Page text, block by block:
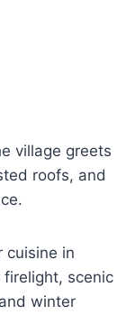
village greets
roofs, and
cuisine in
scenic
winter